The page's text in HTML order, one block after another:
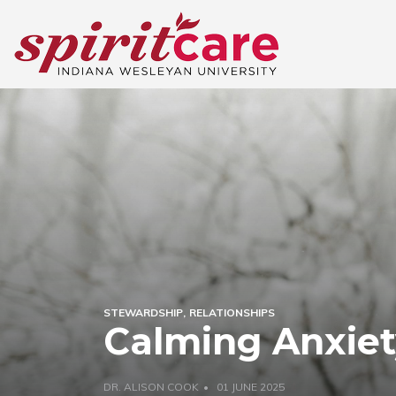
STEWARDSHIP RELATIONSHIPS
Calming
DR. ALISON COOK 01 JUNE 2025